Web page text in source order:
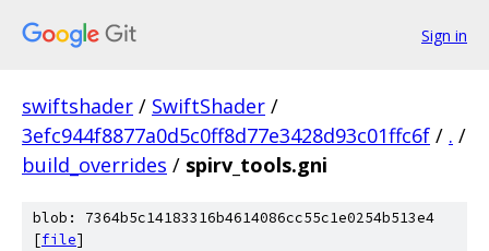
Sign in
swiftshader / SwiftShader /
3efc944f8877a0d5c0ff8d77e3428d93c01ffc6f / . /
build_overrides / spirv_tools.gni
blob: 7364b5c14183316b4614086cc55c1e0254b513e4
[file]